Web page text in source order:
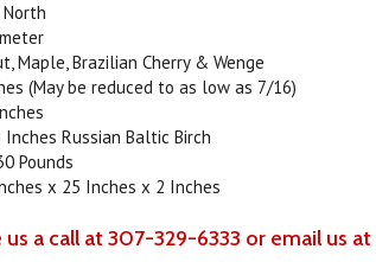
North
Maple, Brazilian Cherry & Wenge
(May be reduced to as low as 7/16)
Inches Russian Baltic Birch
Pounds
x 25 Inches x 2 Inches
a call at 307-329-6333 or email us at